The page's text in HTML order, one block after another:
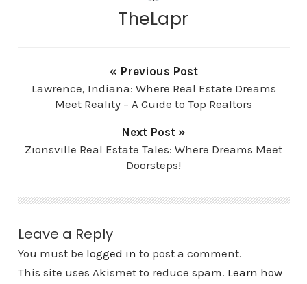
TheLapr
« Previous Post
Lawrence, Indiana: Where Real Estate Dreams
Meet Reality – A Guide to Top Realtors
Next Post »
Zionsville Real Estate Tales: Where Dreams Meet
Doorsteps!
Leave a Reply
You must be logged in to post a comment.
This site uses Akismet to reduce spam. Learn how